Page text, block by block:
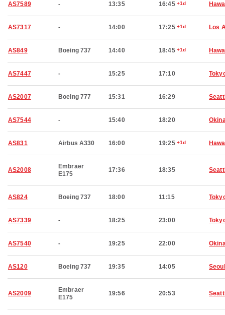
AS7589 - 13:35 16:45 +1d
AS7317 - 14:00 17:25 +1d Los
AS849 Boeing 737 14:40 18:45 +1d
AS7447 - 15:25 17:10
AS2007 Boeing 777 15:31 16:29
AS7544 - 15:40 18:20
AS831 Airbus A330 16:00 19:25 +1d
AS2008
Embraer
E175
17:36 18:35
AS824 Boeing 737 18:00 11:15
AS7339 - 18:25 23:00
AS7540 - 19:25 22:00
AS120 Boeing 737 19:35 14:05 Seoul
AS2009
Embraer
E175
19:56 20:53